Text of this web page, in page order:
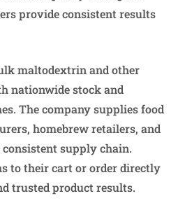
provide consistent results
maltodextrin and other
nationwide stock and
The company supplies food
homebrew retailers, and
supply chain.
to their cart or order directly
trusted product results.